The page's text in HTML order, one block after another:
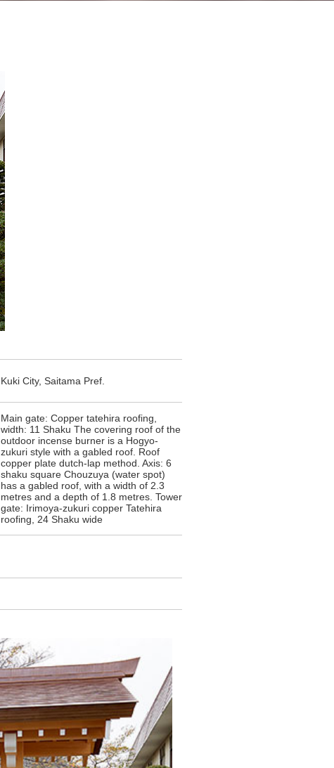
Kuki City, Saitama Pref.
Main gate: Copper tatehira roofing,
width: 11 Shaku The covering roof of the
outdoor incense burner is a Hogyo-
zukuri style with a gabled roof. Roof
copper plate dutch-lap method. Axis: 6
shaku square Chouzuya (water spot)
has a gabled roof, with a width of 2.3
metres and a depth of 1.8 metres. Tower
gate: Irimoya-zukuri copper Tatehira
roofing, 24 Shaku wide